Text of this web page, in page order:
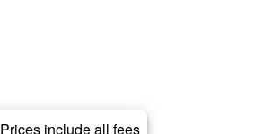
Prices include all fees